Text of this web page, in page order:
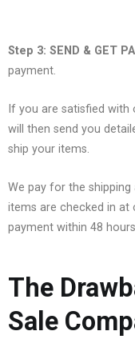
Step 3: SEND & GET
payment.
If you are satisfied
will then send you
ship your items.
We pay for the shipping
items are checked in at
payment within 48
The
Sale